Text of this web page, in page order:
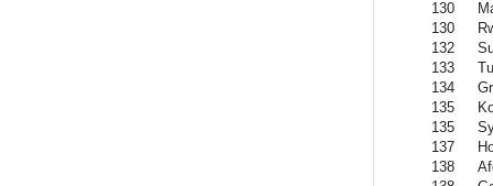
130
130
132
133
134
135
135
137
138